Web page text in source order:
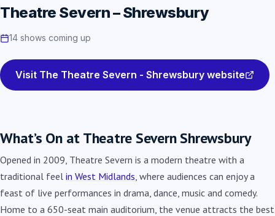
Theatre Severn – Shrewsbury
14 shows coming up
Visit The Theatre Severn - Shrewsbury website
What’s On at Theatre Severn Shrewsbury
Opened in 2009, Theatre Severn is a modern theatre with a
traditional feel in West Midlands, where audiences can enjoy a
feast of live performances in drama, dance, music and comedy.
Home to a 650-seat main auditorium, the venue attracts the best